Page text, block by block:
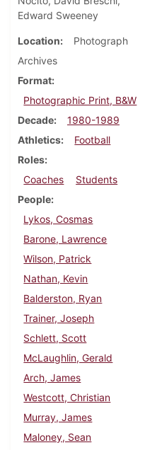
Edward Sweeney
Location
Photograph
Archives
Format
Photographic Print, B&W
Decade
1980-1989
Athletics
Football
Roles
Coaches
Students
People
Lykos, Cosmas
Barone, Lawrence
Wilson, Patrick
Nathan, Kevin
Balderston, Ryan
Trainer, Joseph
Schlett, Scott
McLaughlin, Gerald
Arch, James
Westcott, Christian
Murray, James
Maloney, Sean